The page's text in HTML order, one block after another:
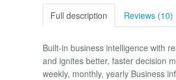
Full description Reviews (10)
Built-in business intelligence with
and ignites better, faster decision
weekly, monthly, yearly Business